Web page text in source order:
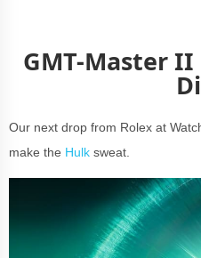
GMT-Master
Our next drop from Rolex at
make the Hulk sweat.